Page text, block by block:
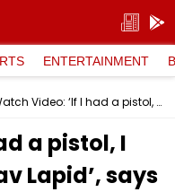
ENTERTAINMENT
Watch Video: ‘If I had a pistol, I would’ve shot Nadav Lapid’, says filmmaker Ashoke Pandit on The Kashmir Files row
a pistol, I
Lapid’, says